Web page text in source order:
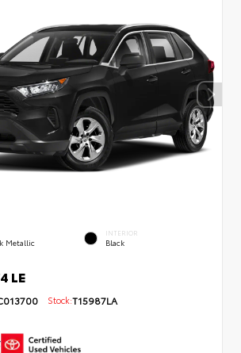
Metallic
INTERIOR
Black
LE
Stock:T15987LA